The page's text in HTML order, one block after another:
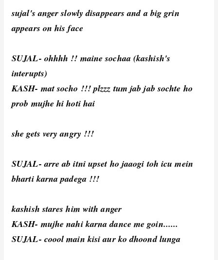
sujal's anger slowly disappears and a big grin
appears on his face
SUJAL- ohhhh !! maine sochaa (kashish's
interupts)
KASH- mat socho !!! plzzz tum jab jab sochte ho
prob mujhe hi hoti hai
she gets very angry !!!
SUJAL- arre ab itni upset ho jaaogi toh icu mein
bharti karna padega !!!
kashish stares him with anger
KASH- mujhe nahi karna dance me goin......
SUJAL- coool main kisi aur ko dhoond lunga